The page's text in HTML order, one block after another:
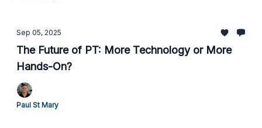
Sep 05, 2025
The Future of PT: More Technology or More
Hands-On?
Paul St Mary